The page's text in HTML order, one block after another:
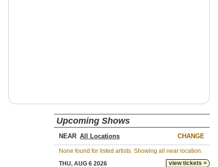
Upcoming Shows
NEAR CHANGE
None found for listed artists. Showing all near location.
view tickets >
THU, AUG 6 2026